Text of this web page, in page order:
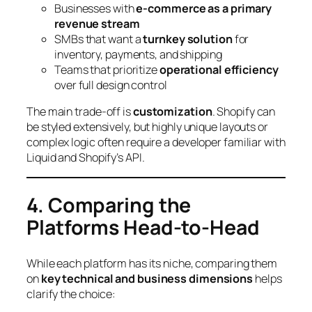
Businesses withe-commerce as a primary
revenue stream
SMBs that want aturnkey solutionfor
inventory, payments, and shipping
Teams that prioritizeoperational efficiency
over full design control
The main trade-off iscustomization. Shopify can
be styled extensively, but highly unique layouts or
complex logic often require a developer familiar with
Liquid and Shopify’s API.
4. Comparing the
Platforms Head-to-Head
While each platform has its niche, comparing them
onkey technical and business dimensions helps
clarify the choice: